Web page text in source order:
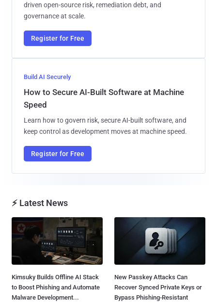
driven open-source risk, remediation debt, and
governance at scale.
Register for Free
Build AI Securely
How to Secure AI-Built Software at Machine
Speed
Learn how to govern risk, secure AI-built software, and
keep control as development moves at machine speed.
Register for Free
⚡ Latest News
Kimsuky Builds Offline AI Stack
to Boost Phishing and Automate
Malware Development...
New Passkey Attacks Can
Recover Synced Private Keys or
Bypass Phishing-Resistant